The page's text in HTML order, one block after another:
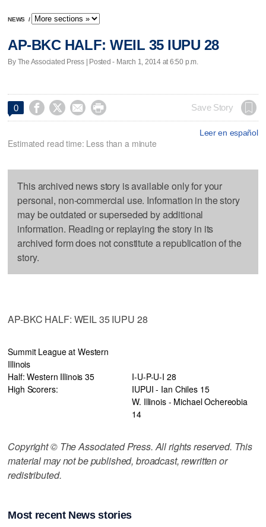
NEWS /
AP-BKC HALF: WEIL 35 IUPU 28
By The Associated Press | Posted - March 1, 2014 at 6:50 p.m.
0     Save Story
Leer en español
Estimated read time: Less than a minute
This archived news story is available only for your
personal, non-commercial use. Information in the story
may be outdated or superseded by additional
information. Reading or replaying the story in its
archived form does not constitute a republication of the
story.
AP-BKC HALF: WEIL 35 IUPU 28
Summit League at Western
Illinois
Half: Western Illinois 35
I-U-P-U-I 28
High Scorers:
IUPUI - Ian Chiles 15
W. Illinois - Michael Ochereobia
14
Copyright © The Associated Press. All rights reserved. This
material may not be published, broadcast, rewritten or
redistributed.
Most recent News stories